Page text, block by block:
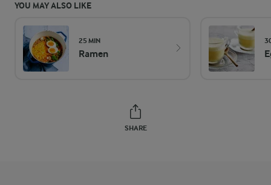
YOU MAY ALSO LIKE
25 MIN
Ramen
SHARE